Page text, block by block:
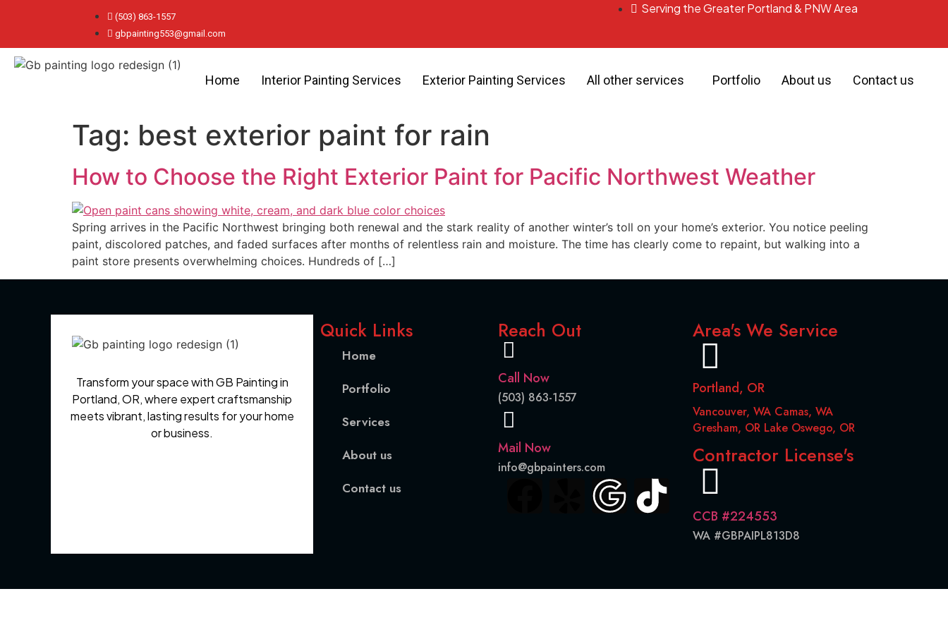
(503) 863-1557
gbpainting553@gmail.com
Serving the Greater Portland & PNW Area
Home Interior Painting Services Exterior Painting Services All other services Portfolio About us Contact us
Tag: best exterior paint for rain
How to Choose the Right Exterior Paint for Pacific Northwest Weather
Spring arrives in the Pacific Northwest bringing both renewal and the stark reality of another winter’s toll on your home’s exterior. You notice peeling
paint, discolored patches, and faded surfaces after months of relentless rain and moisture. The time has clearly come to repaint, but walking into a
paint store presents overwhelming choices. Hundreds of […]
Transform your space with GB Painting in
Portland, OR, where expert craftsmanship
meets vibrant, lasting results for your home
or business.
Quick Links
Home
Portfolio
Services
About us
Contact us
Reach Out
Call Now
(503) 863-1557
Mail Now
info@gbpainters.com
Area's We Service
Portland, OR
Vancouver, WA Camas, WA
Gresham, OR Lake Oswego, OR
Contractor License's
CCB #224553
WA #GBPAIPL813D8